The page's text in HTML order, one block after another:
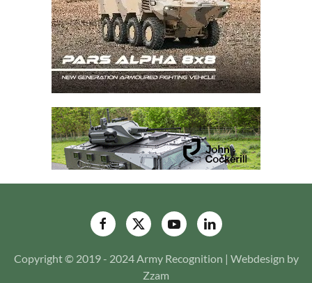
Copyright © 2019 - 2024 Army Recognition | Webdesign by
Zzam